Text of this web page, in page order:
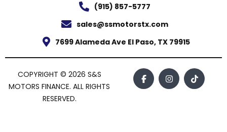
(915) 857-5777
sales@ssmotorstx.com
7699 Alameda Ave El Paso, TX 79915
COPYRIGHT © 2026 S&S
MOTORS FINANCE. ALL RIGHTS
RESERVED.